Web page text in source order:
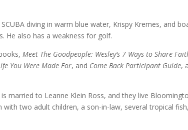
diving in warm blue water, Krispy Kremes, and
He also has a weakness for golf.
Meet The Goodpeople: Wesley’s 7 Ways to Share
You Were Made For, and Come Back Participant Guide,
married to Leanne Klein Ross, and they live
with two adult children, a son-in-law, several tropical